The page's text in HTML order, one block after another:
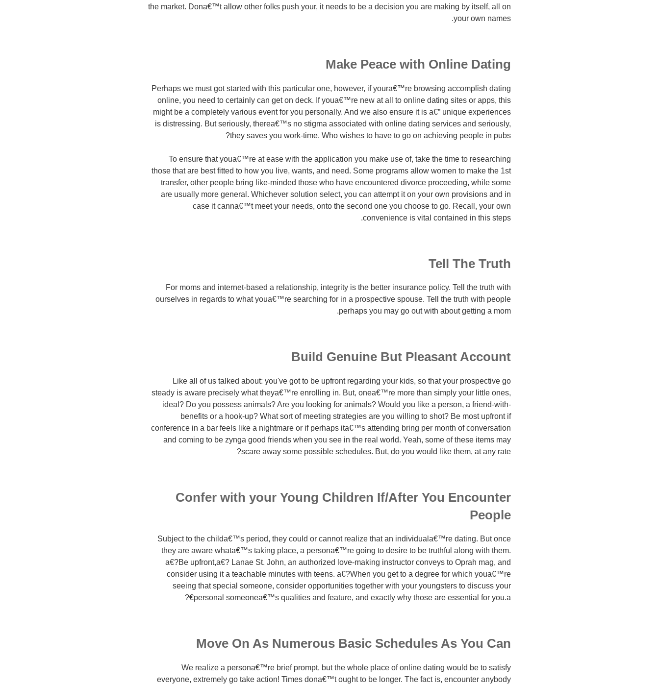
the market. Dona€™t allow other folks push your, it needs to be a decision you are making by itself, all on
your own names.
Make Peace with Online Dating
Perhaps we must got started with this particular one, however, if youra€™re browsing accomplish dating
online, you need to certainly can get on deck. If youa€™re new at all to online dating sites or apps, this
might be a completely various event for you personally. And we also ensure it is a€” unique experiences
is distressing. But seriously, therea€™s no stigma associated with online dating services and seriously,
they saves you work-time. Who wishes to have to go on achieving people in pubs?
To ensure that youa€™re at ease with the application you make use of, take the time to researching
those that are best fitted to how you live, wants, and need. Some programs allow women to make the 1st
transfer, other people bring like-minded those who have encountered divorce proceeding, while some
are usually more general. Whichever solution select, you can attempt it on your own provisions and in
case it canna€™t meet your needs, onto the second one you choose to go. Recall, your own
convenience is vital contained in this steps.
Tell The Truth
For moms and internet-based a relationship, integrity is the better insurance policy. Tell the truth with
ourselves in regards to what youa€™re searching for in a prospective spouse. Tell the truth with people
perhaps you may go out with about getting a mom.
Build Genuine But Pleasant Account
Like all of us talked about: you've got to be upfront regarding your kids, so that your prospective go
steady is aware precisely what theya€™re enrolling in. But, onea€™re more than simply your little ones,
ideal? Do you possess animals? Are you looking for animals? Would you like a person, a friend-with-
benefits or a hook-up? What sort of meeting strategies are you willing to shot? Be most upfront if
conference in a bar feels like a nightmare or if perhaps ita€™s attending bring per month of conversation
and coming to be zynga good friends when you see in the real world. Yeah, some of these items may
scare away some possible schedules. But, do you would like them, at any rate?
Confer with your Young Children If/After You Encounter
People
Subject to the childa€™s period, they could or cannot realize that an individuala€™re dating. But once
they are aware whata€™s taking place, a persona€™re going to desire to be truthful along with them.
a€?Be upfront,a€? Lanae St. John, an authorized love-making instructor conveys to Oprah mag, and
consider using it a teachable minutes with teens. a€?When you get to a degree for which youa€™re
seeing that special someone, consider opportunities together with your youngsters to discuss your
personal someonea€™s qualities and feature, and exactly why those are essential for you.a€?
Move On As Numerous Basic Schedules As You Can
We realize a persona€™re brief prompt, but the whole place of online dating would be to satisfy
everyone, extremely go take action! Times dona€™t ought to be longer. The fact is, encounter anybody